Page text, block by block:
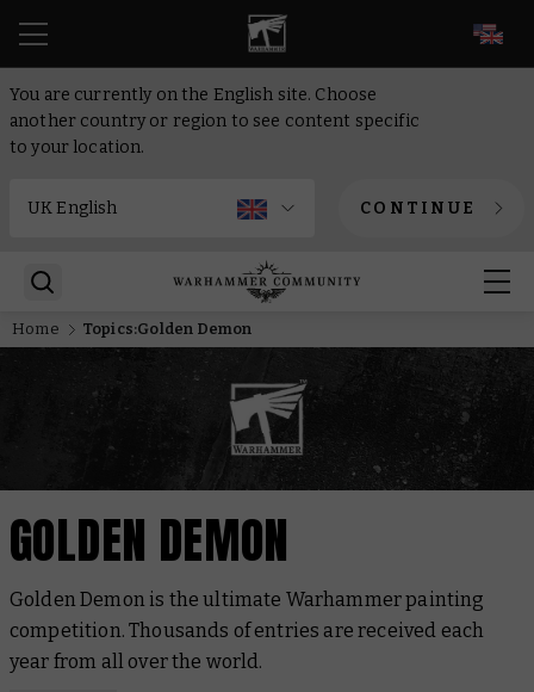
You are currently on the English site. Choose
another country or region to see content specific
to your location.
CONTINUE
Home Topics:Golden Demon
GOLDEN DEMON
Golden Demon is the ultimate Warhammer painting
competition. Thousands of entries are received each
year from all over the world.